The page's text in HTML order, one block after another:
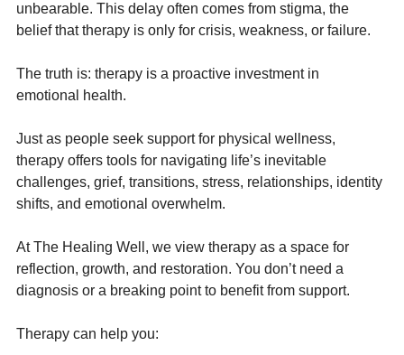
unbearable. This delay often comes from stigma, the
belief that therapy is only for crisis, weakness, or failure.
The truth is: therapy is a proactive investment in
emotional health.
Just as people seek support for physical wellness,
therapy offers tools for navigating life’s inevitable
challenges, grief, transitions, stress, relationships, identity
shifts, and emotional overwhelm.
At The Healing Well, we view therapy as a space for
reflection, growth, and restoration. You don’t need a
diagnosis or a breaking point to benefit from support.
Therapy can help you: